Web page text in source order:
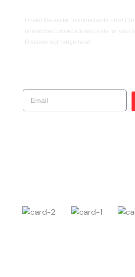
Unveil the secret to impeccable rims!
unmatched protection and style for your
Discover our range now!